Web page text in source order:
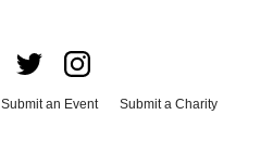
Submit an Event
Submit a Charity